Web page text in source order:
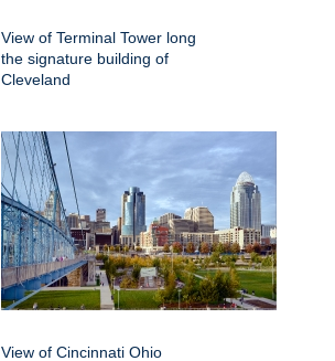
View of Terminal Tower long
the signature building of
Cleveland
View of Cincinnati Ohio